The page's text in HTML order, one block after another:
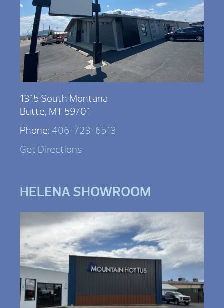
1315 South Montana
Butte, MT 59701
Phone: 406-723-6513
Get Directions
HELENA SHOWROOM